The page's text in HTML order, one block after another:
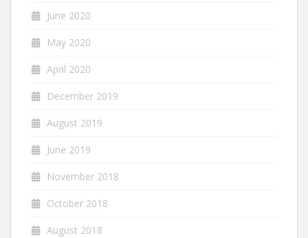
June 2020
May 2020
April 2020
December 2019
August 2019
June 2019
November 2018
October 2018
August 2018